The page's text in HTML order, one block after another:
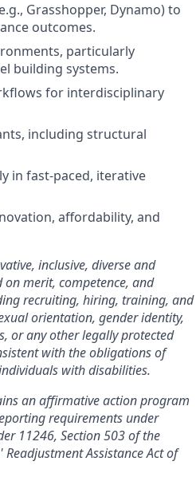
Grasshopper, Dynamo) to
outcomes.
particularly
building systems.
for interdisciplinary
including structural
in fast-paced, iterative
affordability, and
inclusive, diverse and
merit, competence, and
recruiting, hiring, training, and
orientation, gender identity,
or any other legally protected
with the obligations of
with disabilities.
an affirmative action program
requirements under
11246, Section 503 of the
Assistance Act of